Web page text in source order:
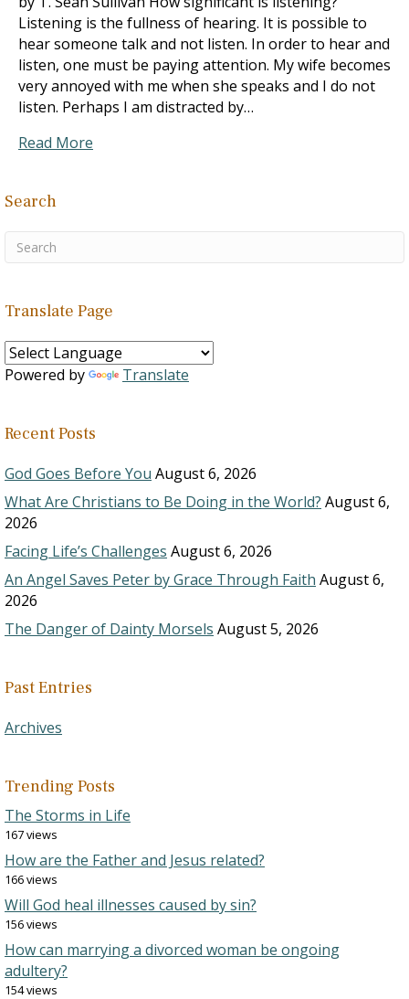
Listening is the fullness of hearing. It is possible to
hear someone talk and not listen. In order to hear and
listen, one must be paying attention. My wife becomes
very annoyed with me when she speaks and I do not
listen. Perhaps I am distracted by…
Read More
Search
Translate Page
Powered by Translate
Recent Posts
God Goes Before You August 6, 2026
What Are Christians to Be Doing in the World? August 6,
2026
Facing Life’s Challenges August 6, 2026
An Angel Saves Peter by Grace Through Faith August 6,
2026
The Danger of Dainty Morsels August 5, 2026
Past Entries
Archives
Trending Posts
The Storms in Life
167 views
How are the Father and Jesus related?
166 views
Will God heal illnesses caused by sin?
156 views
How can marrying a divorced woman be ongoing
adultery?
154 views